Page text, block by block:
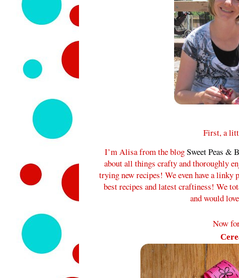
First, a
I’m Alisa from the blogSweet Peas &
about all things crafty and thoroughly
trying new recipes! We even have a linky
best recipes and latest craftiness! We
and would
Now